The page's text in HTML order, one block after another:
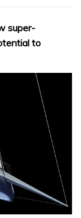
super-
to